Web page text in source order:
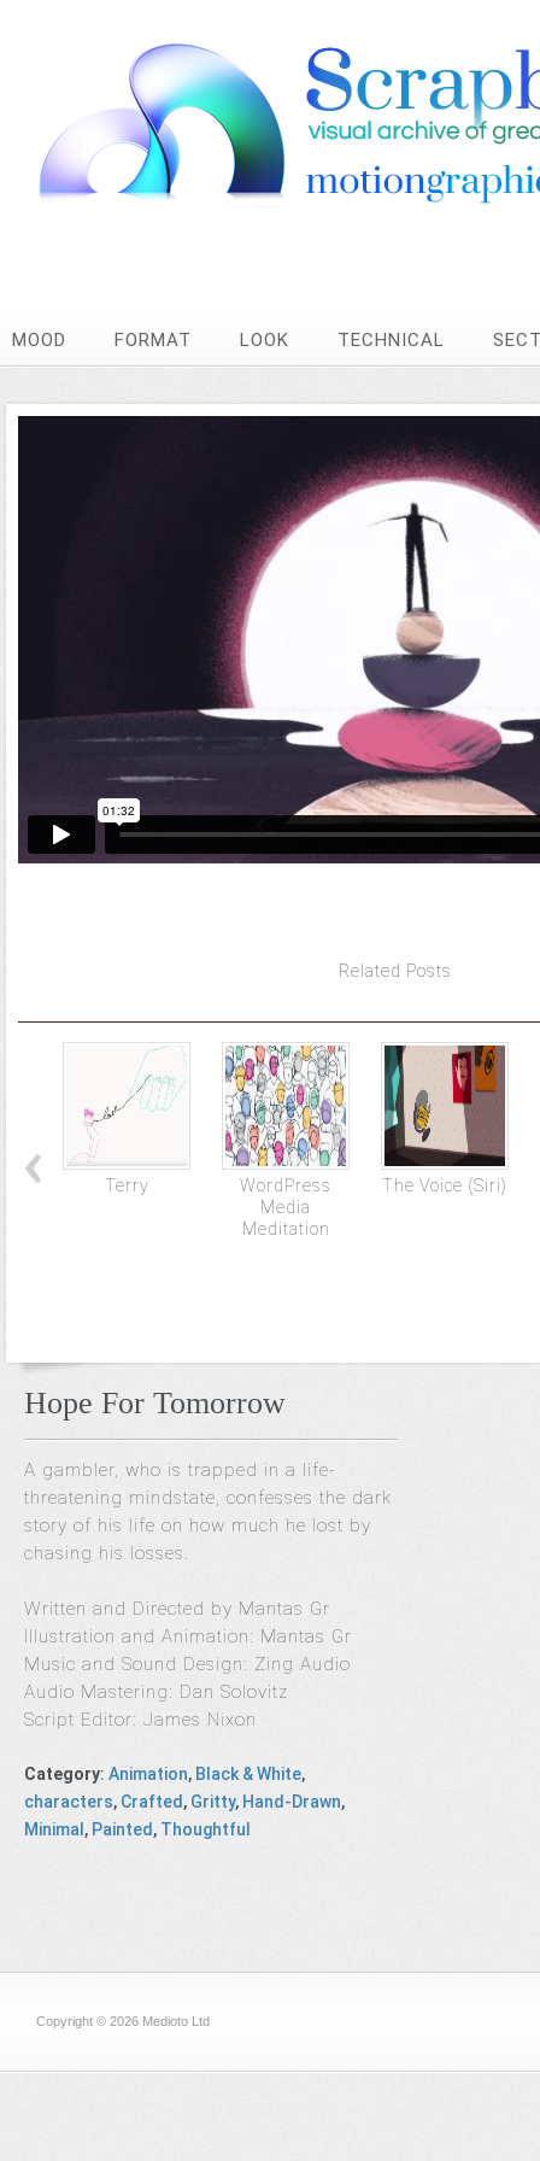
MOOD FORMAT LOOK TECHNICAL
Related Posts
Terry
WordPress
Media
Meditation
The Voice (Siri)
Hope For Tomorrow
A gambler, who is trapped in a life-
threatening mindstate, confesses the dark
story of his life on how much he lost by
chasing his losses.
Written and Directed by Mantas Gr
Illustration and Animation: Mantas Gr
Music and Sound Design: Zing Audio
Audio Mastering: Dan Solovitz
Script Editor: James Nixon
Category: Animation, Black & White,
characters, Crafted , Gritty, Hand-Drawn,
Minimal , Painted , Thoughtful
Copyright © 2026 Medioto Ltd